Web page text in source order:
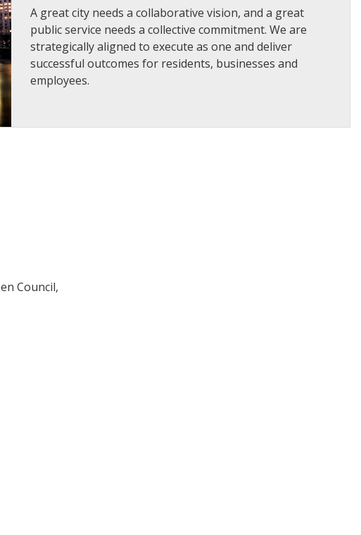
A great city needs a collaborative vision, and a great
public service needs a collective commitment. We are
strategically aligned to execute as one and deliver
successful outcomes for residents, businesses and
employees.
Council,